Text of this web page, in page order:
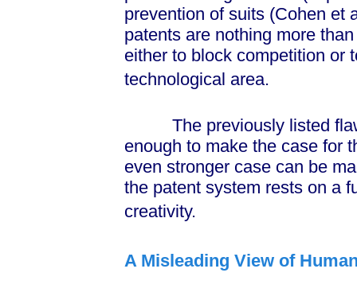
prevention of suits (Cohen et
patents are nothing more
either to block competition or
technological area.
The previously listed
enough to make the case for
even stronger case can be
the patent system rests on a
creativity.
A Misleading View of